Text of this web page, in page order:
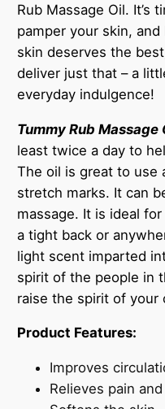
Rub Massage Oil. It’s
pamper your skin,
skin deserves the
deliver just that – a
everyday indulgence!
Tummy Rub Massage
least twice a day to
The oil is great to use
stretch marks. It can
massage. It is ideal
a tight back or
light scent imparted
spirit of the people in
raise the spirit of your
Product Features:
Improves
Relieves pain